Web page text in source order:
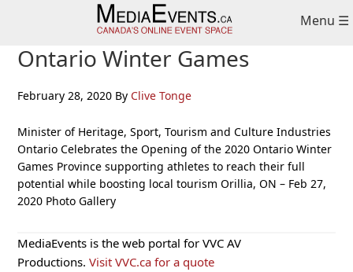
navigation
content
sidebar
Menu ☰
Ontario Winter Games
February 28, 2020 By Clive Tonge
Minister of Heritage, Sport, Tourism and Culture Industries
Ontario Celebrates the Opening of the 2020 Ontario Winter
Games Province supporting athletes to reach their full
potential while boosting local tourism Orillia, ON – Feb 27,
2020 Photo Gallery
Primary
Sidebar
MediaEvents is the web portal for VVC AV
Productions.Visit VVC.ca for a quote